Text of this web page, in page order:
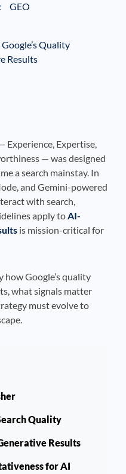
GEO
Experience, Expertise,
— was designed
a search mainstay. In
and Gemini-powered
with search,
apply toAI-
is mission-critical for
how Google’s quality
what signals matter
must evolve to
Quality
Results
for AI